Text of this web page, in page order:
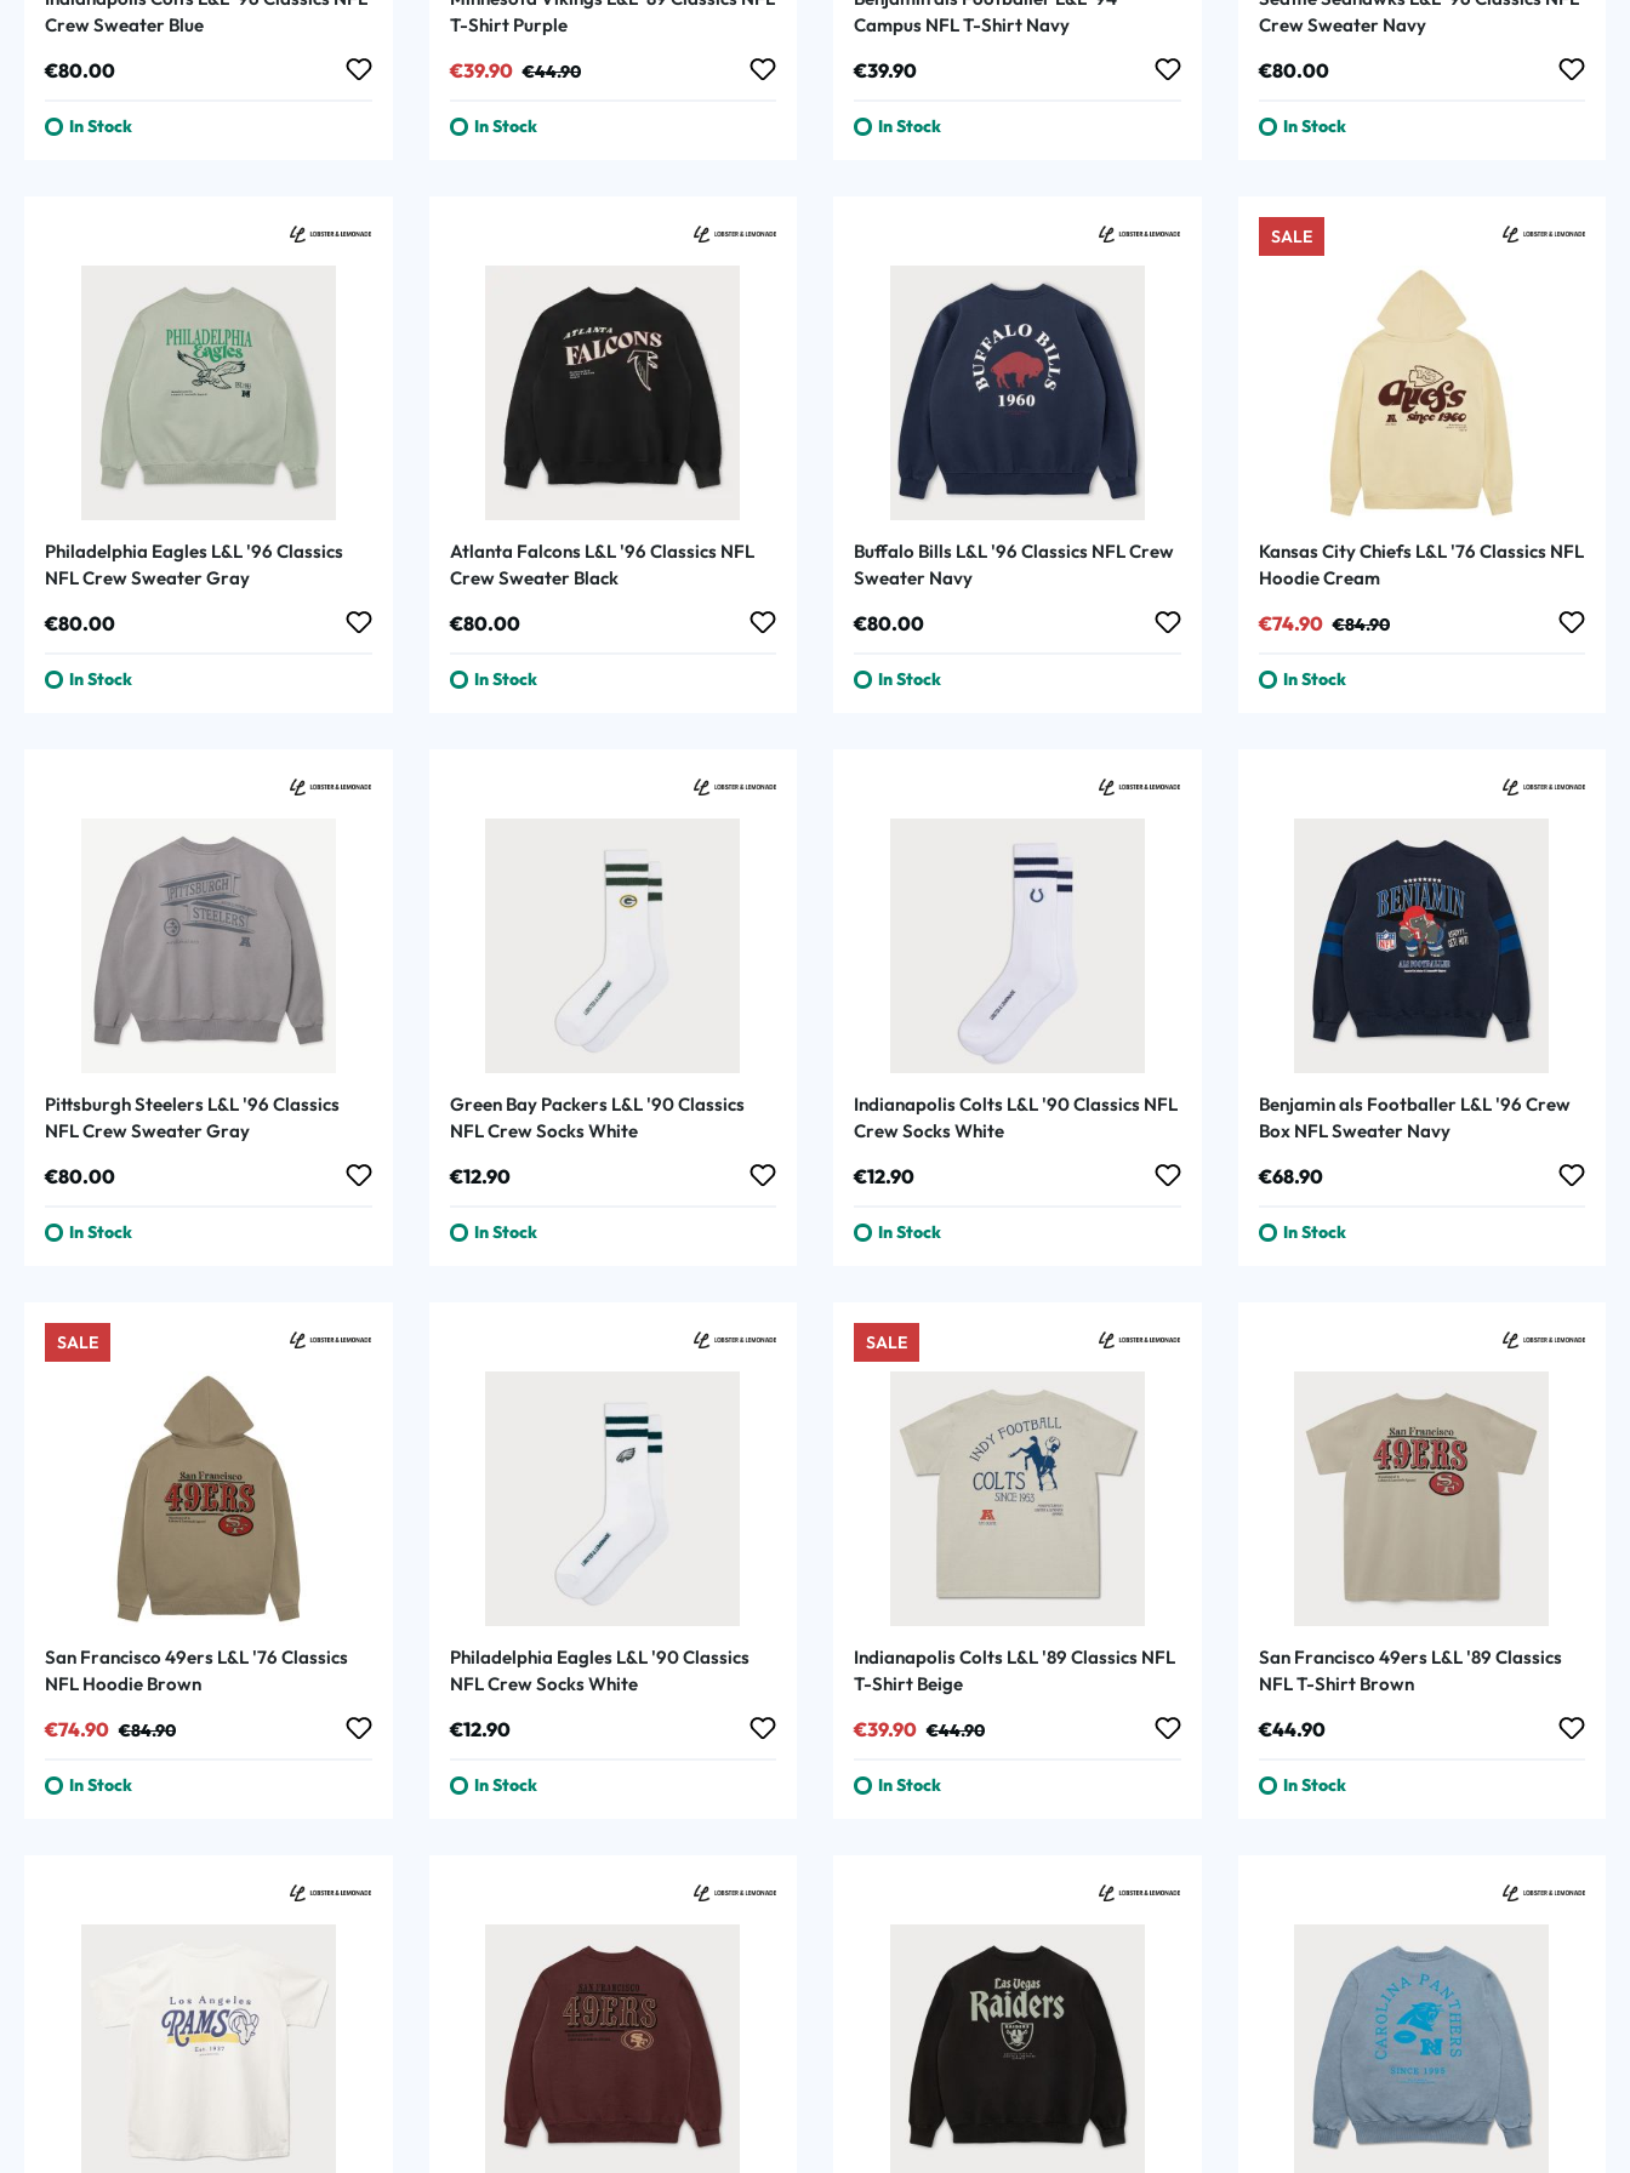
Crew Sweater Blue
Regular price:
€80.00
In Stock
T-Shirt Purple
Sale price:
€39.90 Regular price:
€44.90
In Stock
Campus NFL T-Shirt Navy
Regular price:
€39.90
In Stock
Crew Sweater Navy
Regular price:
€80.00
In Stock
Philadelphia Eagles L&L '96 Classics
NFL Crew Sweater Gray
Regular price:
€80.00
In Stock
Atlanta Falcons L&L '96 Classics NFL
Crew Sweater Black
Regular price:
€80.00
In Stock
Buffalo Bills L&L '96 Classics NFL Crew
Sweater Navy
Regular price:
€80.00
In Stock
SALE
Kansas City Chiefs L&L '76 Classics NFL
Hoodie Cream
Sale price:
€74.90 Regular price:
€84.90
In Stock
Pittsburgh Steelers L&L '96 Classics
NFL Crew Sweater Gray
Regular price:
€80.00
In Stock
Green Bay Packers L&L '90 Classics
NFL Crew Socks White
Regular price:
€12.90
In Stock
Indianapolis Colts L&L '90 Classics NFL
Crew Socks White
Regular price:
€12.90
In Stock
Benjamin als Footballer L&L '96 Crew
Box NFL Sweater Navy
Regular price:
€68.90
In Stock
SALE
San Francisco 49ers L&L '76 Classics
NFL Hoodie Brown
Sale price:
€74.90 Regular price:
€84.90
In Stock
Philadelphia Eagles L&L '90 Classics
NFL Crew Socks White
Regular price:
€12.90
In Stock
SALE
Indianapolis Colts L&L '89 Classics NFL
T-Shirt Beige
Sale price:
€39.90 Regular price:
€44.90
In Stock
San Francisco 49ers L&L '89 Classics
NFL T-Shirt Brown
Regular price:
€44.90
In Stock